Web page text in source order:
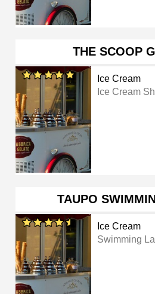
THE SCOOP
Ice Cream
Ice Cream
TAUPO
Ice Cream
Swimming